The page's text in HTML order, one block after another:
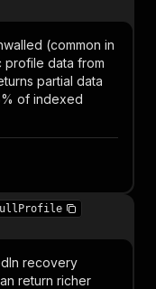
(common in
profile data from
partial data
of indexed
recovery
return richer